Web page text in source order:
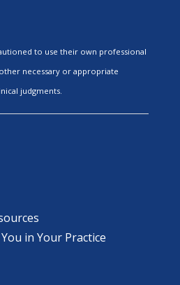
to use their own professional
necessary or appropriate
judgments.
in Your Practice